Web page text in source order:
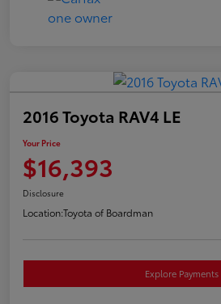
2016 Toyota RAV4 LE
Your Price
$16,393
Disclosure
Location:Toyota of Boardman
Explore Payments